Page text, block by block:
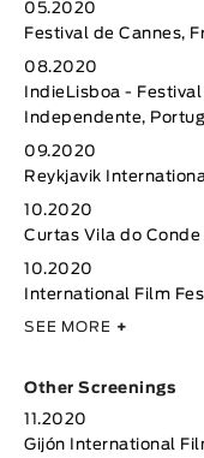
05.2020
Festival de Cannes,
08.2020
IndieLisboa -
Independente,
09.2020
Reykjavik
10.2020
Curtas Vila do
10.2020
International Film
SEE MORE +
Other Screenings
11.2020
Gijón International